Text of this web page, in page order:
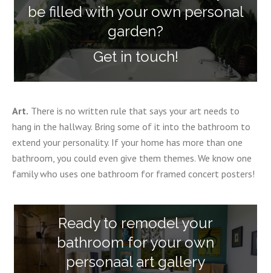
be filled with your own personal
garden?
Get in touch!
Art. There is no written rule that says your art needs to
hang in the hallway. Bring some of it into the bathroom to
extend your personality. If your home has more than one
bathroom, you could even give them themes. We know one
family who uses one bathroom for framed concert posters!
Ready to remodel your
bathroom for your own
personaal art gallery